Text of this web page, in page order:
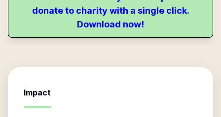
donate to charity with a single click.
Download now!
Impact